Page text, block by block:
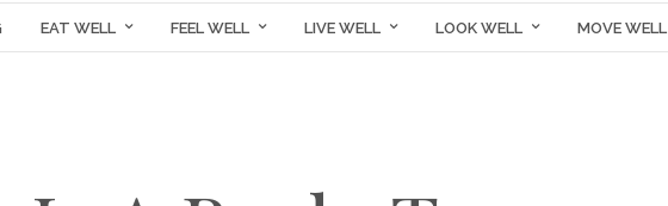
EAT WELL FEEL WELL LIVE WELL LOOK WELL MOVE WELL